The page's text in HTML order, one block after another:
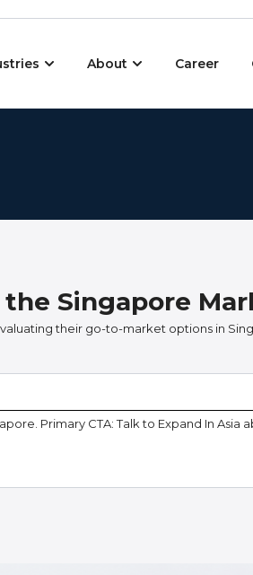
Open Industries
About Open About
Career
Singapore
their go-to-market options in
Primary CTA: Talk to Expand In